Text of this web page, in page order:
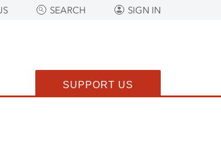
SEARCH SIGN IN
SUPPORT US